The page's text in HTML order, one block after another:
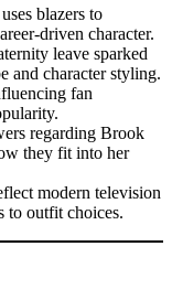
blazers to
driven character.
leave sparked
and character styling.
fan
regarding Brook
they fit into her
modern television
to outfit choices.